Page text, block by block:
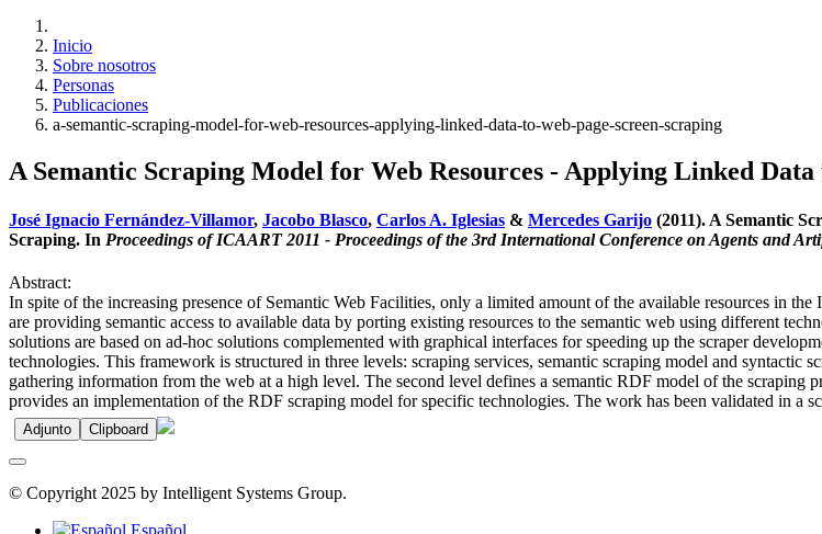
Inicio
Sobre nosotros
Personas
Publicaciones
a-semantic-scraping-model-for-web-resources-applying-linked-data-to-web-page-screen-scraping
A Semantic Scraping Model for Web Resources - Applying Linked Data
José Ignacio Fernández-Villamor, Jacobo Blasco, Carlos A. Iglesias & Mercedes Garijo (2011). A Semantic
Scraping. In Proceedings of ICAART 2011 - Proceedings of the 3rd International Conference on Agents and
Abstract:
In spite of the increasing presence of Semantic Web Facilities, only a limited amount of the available resources in
are providing semantic access to available data by porting existing resources to the semantic web using different
solutions are based on ad-hoc solutions complemented with graphical interfaces for speeding up the scraper
technologies. This framework is structured in three levels: scraping services, semantic scraping model and
gathering information from the web at a high level. The second level defines a semantic RDF model of the scraping
provides an implementation of the RDF scraping model for specific technologies. The work has been validated in a
Adjunto Clipboard
© Copyright 2025 by Intelligent Systems Group.
Español